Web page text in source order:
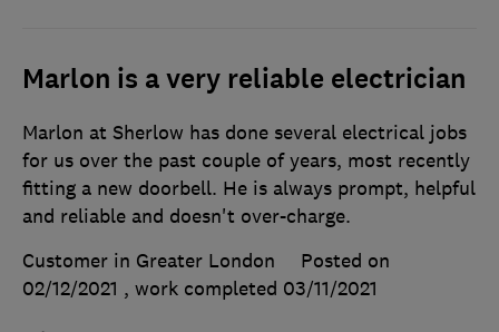
Marlon is a very reliable electrician
Marlon at Sherlow has done several electrical jobs
for us over the past couple of years, most recently
fitting a new doorbell. He is always prompt, helpful
and reliable and doesn't over-charge.
Customer in Greater London
Posted on
02/12/2021 , work completed 03/11/2021